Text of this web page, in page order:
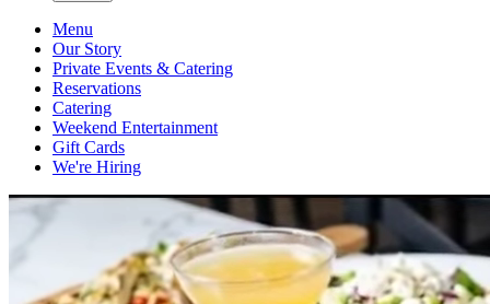
Menu
Our Story
Private Events & Catering
Reservations
Catering
Weekend Entertainment
Gift Cards
We're Hiring